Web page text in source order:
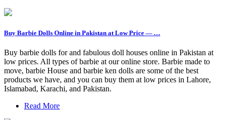
Buy Barbie Dolls Online in Pakistan at Low Price — …
Buy barbie dolls for and fabulous doll houses online in Pakistan at
low prices. All types of barbie at our online store. Barbie made to
move, barbie House and barbie ken dolls are some of the best
products we have, and you can buy them at low prices in Lahore,
Islamabad, Karachi, and Pakistan.
Read More